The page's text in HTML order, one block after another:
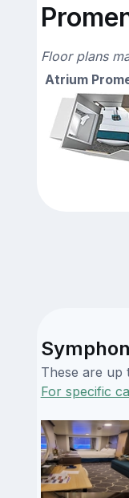
Floor plans
Atrium
These are up
For specific